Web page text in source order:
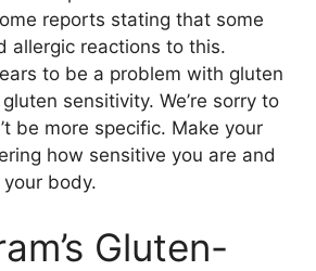
reports stating that some
allergic reactions to this.
to be a problem with gluten
sensitivity. We’re sorry to
be more specific. Make your
how sensitive you are and
body.
Gluten-